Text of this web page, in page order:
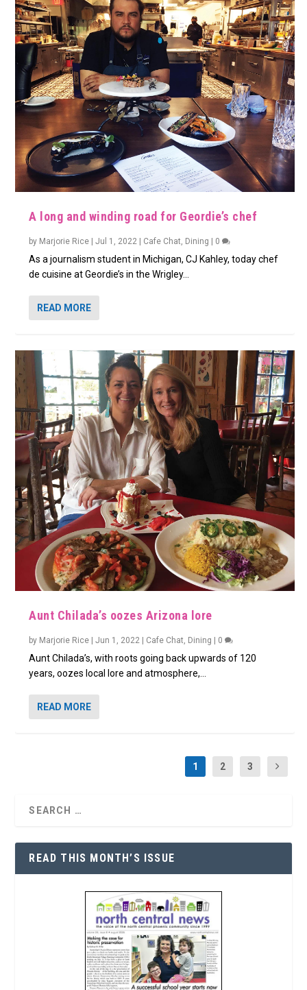
A long and winding road for Geordie’s chef
by Marjorie Rice |Jul 1, 2022 Cafe Chat, Dining 0
As a journalism student in Michigan, CJ Kahley, today chef
de cuisine at Geordie’s in the Wrigley...
READ MORE
Aunt Chilada’s oozes Arizona lore
by Marjorie Rice |Jun 1, 2022 Cafe Chat, Dining 0
Aunt Chilada’s, with roots going back upwards of 120
years, oozes local lore and atmosphere,...
READ MORE
1 2 3
READ THIS MONTH’S ISSUE